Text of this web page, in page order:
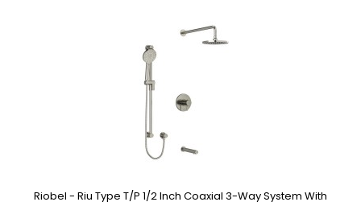
Riobel - Riu Type T/P 1/2 Inch Coaxial 3-Way System With